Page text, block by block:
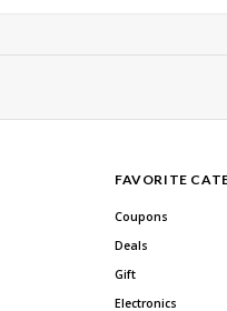
FAVORITE
Coupons
Deals
Gift
Electronics